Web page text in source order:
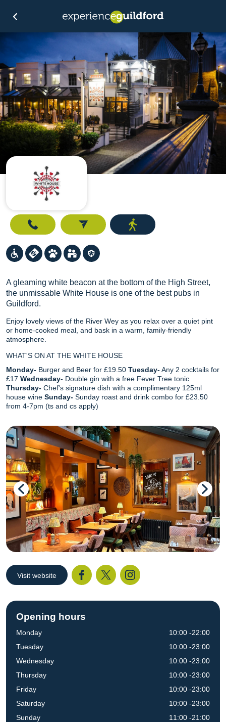
Call
A gleaming white beacon at the bottom of the High Street,
the unmissable White House is one of the best pubs in
Guildford.
Enjoy lovely views of the River Wey as you relax over a quiet pint
or home-cooked meal, and bask in a warm, family-friendly
atmosphere.
WHAT'S ON AT THE WHITE HOUSE
Monday- Burger and Beer for £19.50 Tuesday-Any 2 cocktails for
£17 Wednesday- Double gin with a free Fever Tree tonic
Thursday- Chef's signature dish with a complimentary 125ml
house wine Sunday- Sunday roast and drink combo for £23.50
from 4-7pm (ts and cs apply)
Visit website
Opening hours
Monday
Tuesday
Wednesday
Thursday
Friday
Saturday
Sunday
10:00 -22:00
10:00 -23:00
10:00 -23:00
10:00 -23:00
10:00 -23:00
10:00 -23:00
11:00 -21:00